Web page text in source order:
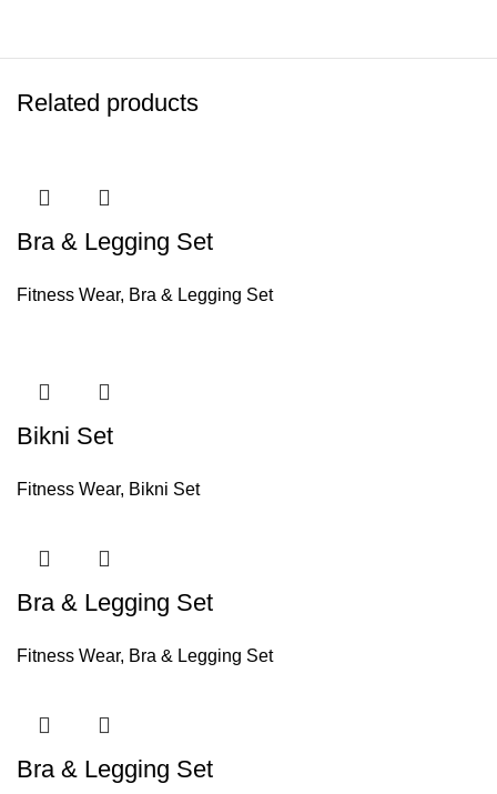
Related products
Bra & Legging Set
Fitness Wear, Bra & Legging Set
Bikni Set
Fitness Wear, Bikni Set
Bra & Legging Set
Fitness Wear, Bra & Legging Set
Bra & Legging Set